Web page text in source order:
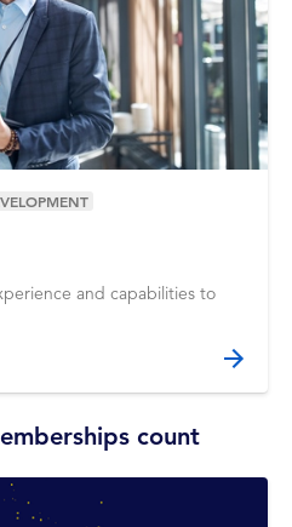
and capabilities to
count